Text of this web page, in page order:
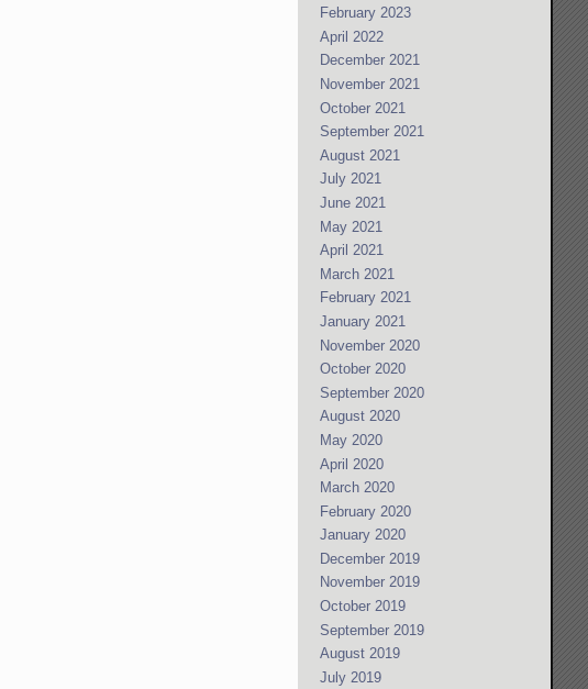
February 2023
April 2022
December 2021
November 2021
October 2021
September 2021
August 2021
July 2021
June 2021
May 2021
April 2021
March 2021
February 2021
January 2021
November 2020
October 2020
September 2020
August 2020
May 2020
April 2020
March 2020
February 2020
January 2020
December 2019
November 2019
October 2019
September 2019
August 2019
July 2019